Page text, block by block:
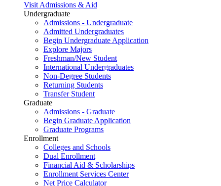
Visit Admissions & Aid
Undergraduate
Admissions - Undergraduate
Admitted Undergraduates
Begin Undergraduate Application
Explore Majors
Freshman/New Student
International Undergraduates
Non-Degree Students
Returning Students
Transfer Student
Graduate
Admissions - Graduate
Begin Graduate Application
Graduate Programs
Enrollment
Colleges and Schools
Dual Enrollment
Financial Aid & Scholarships
Enrollment Services Center
Net Price Calculator